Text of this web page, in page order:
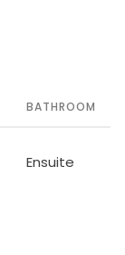
BATHROOM
Ensuite